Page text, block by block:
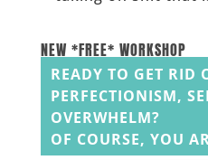
NEW *FREE* WORKSHOP
READY TO GET RID
PERFECTIONISM,
OVERWHELM?
OF COURSE, YOU